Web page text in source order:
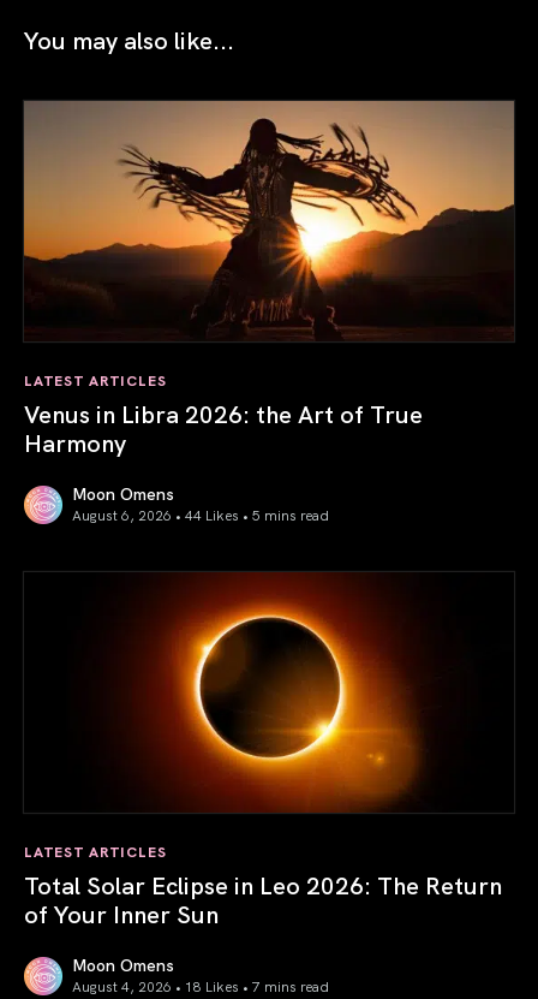
You may also like...
LATEST ARTICLES
Venus in Libra 2026: the Art of True
Harmony
Moon Omens
August 6, 2026 • 44 Likes • 5 mins read
LATEST ARTICLES
Total Solar Eclipse in Leo 2026: The Return
of Your Inner Sun
Moon Omens
August 4, 2026 • 18 Likes • 7 mins read